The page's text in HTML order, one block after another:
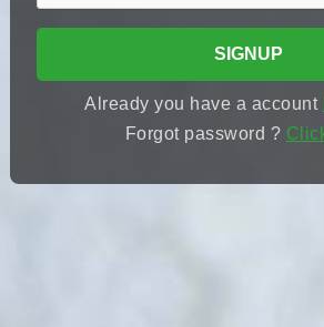
SIGNUP
Already you have a account
Forgot password ?